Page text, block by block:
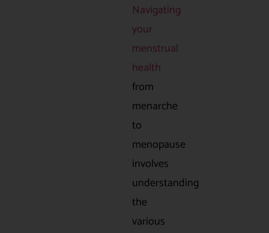
Navigating
your
menstrual
health
from
menarche
to
menopause
involves
understanding
the
various